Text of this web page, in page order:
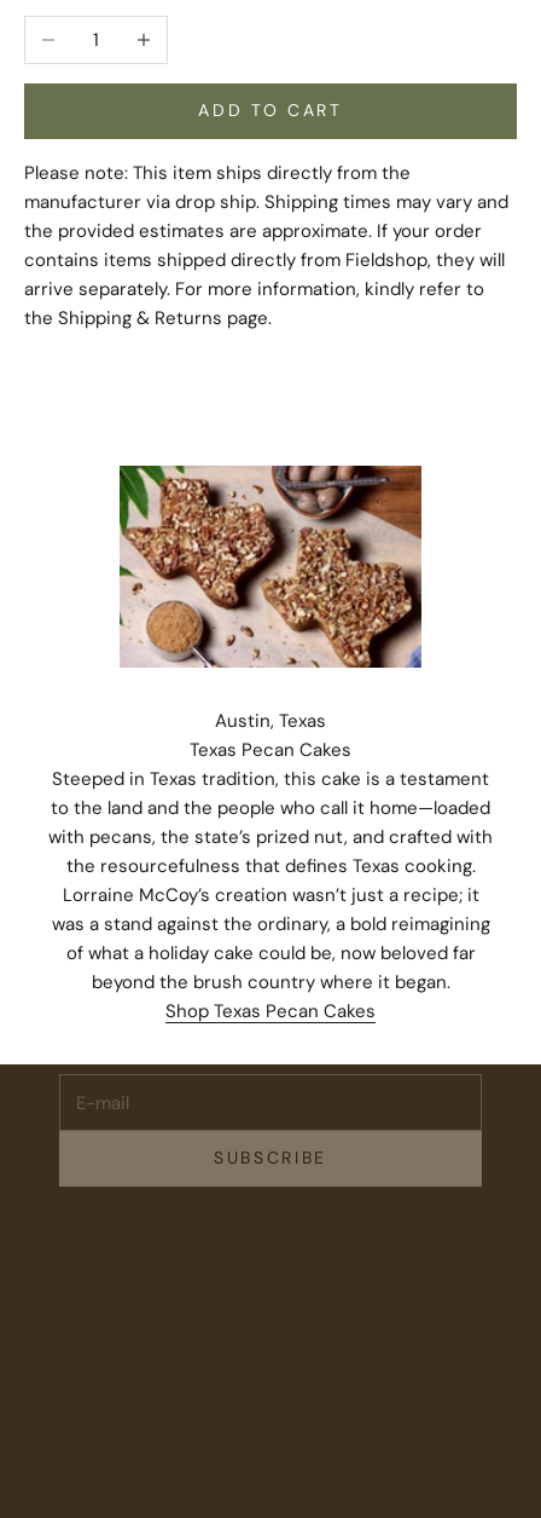
Decrease quantityIncrease quantity
ADD TO CART
Please note: This item ships directly from the
manufacturer via drop ship. Shipping times may vary and
the provided estimates are approximate. If your order
contains items shipped directly from Fieldshop, they will
arrive separately. For more information, kindly refer to
the Shipping & Returns page.
Austin, Texas
Texas Pecan Cakes
Steeped in Texas tradition, this cake is a testament
to the land and the people who call it home—loaded
with pecans, the state’s prized nut, and crafted with
the resourcefulness that defines Texas cooking.
Lorraine McCoy’s creation wasn’t just a recipe; it
was a stand against the ordinary, a bold reimagining
of what a holiday cake could be, now beloved far
beyond the brush country where it began.
Shop Texas Pecan Cakes
Stay Connected.
Subscribe for 10% off your first order plus the latest news,
events, and drops from Fieldshop.
SUBSCRIBE